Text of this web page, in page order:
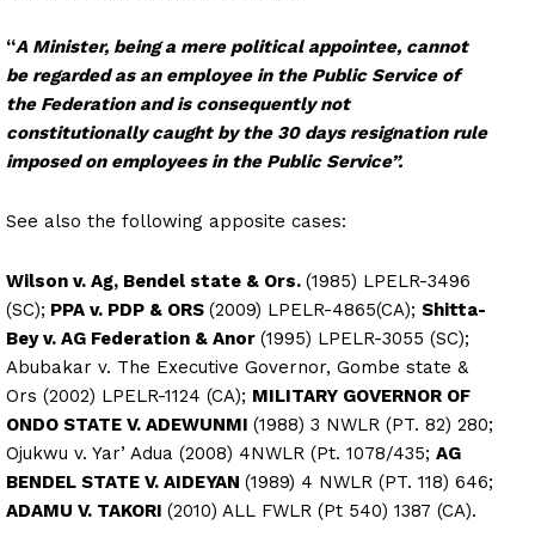
“A Minister, being a mere political appointee, cannot
be regarded as an employee in the Public Service of
the Federation and is consequently not
constitutionally caught by the 30 days resignation rule
imposed on employees in the Public Service”.
See also the following apposite cases:
Wilson v. Ag, Bendel state & Ors. (1985) LPELR-3496
(SC); PPA v. PDP & ORS (2009) LPELR-4865(CA); Shitta-
Bey v. AG Federation & Anor (1995) LPELR-3055 (SC);
Abubakar v. The Executive Governor, Gombe state &
Ors (2002) LPELR-1124 (CA); MILITARY GOVERNOR OF
ONDO STATE V. ADEWUNMI (1988) 3 NWLR (PT. 82) 280;
Ojukwu v. Yar’ Adua (2008) 4NWLR (Pt. 1078/435; AG
BENDEL STATE V. AIDEYAN (1989) 4 NWLR (PT. 118) 646;
ADAMU V. TAKORI (2010) ALL FWLR (Pt 540) 1387 (CA).